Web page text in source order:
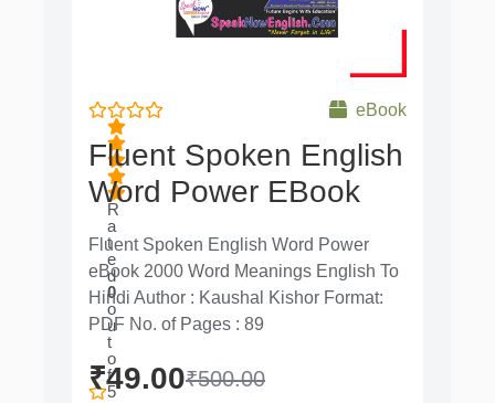
R
a
t
e
d
0
o
u
t
o
f
5
eBook
Fluent Spoken English
Word Power EBook
Fluent Spoken English Word Power
eBook 2000 Word Meanings English To
Hindi Author : Kaushal Kishor Format:
PDF No. of Pages : 89
₹500.00
₹49.00